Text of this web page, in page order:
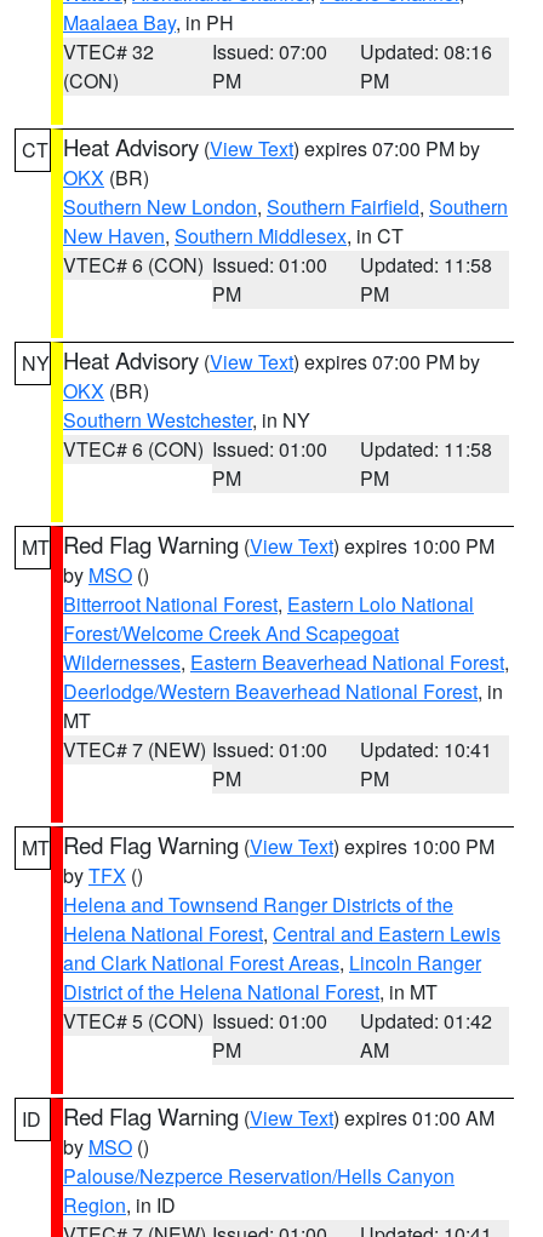
Maalaea Bay, in PH
VTEC# 32
(CON)
Issued: 07:00
PM
Updated: 08:16
PM
CT Heat Advisory (View Text) expires 07:00 PM by
OKX (BR)
Southern New London, Southern Fairfield, Southern
New Haven, Southern Middlesex, in CT
VTEC# 6 (CON) Issued: 01:00
PM
Updated: 11:58
PM
NY Heat Advisory (View Text) expires 07:00 PM by
OKX (BR)
Southern Westchester, in NY
VTEC# 6 (CON) Issued: 01:00
PM
Updated: 11:58
PM
MT Red Flag Warning (View Text) expires 10:00 PM
by MSO ()
Bitterroot National Forest, Eastern Lolo National
Forest/Welcome Creek And Scapegoat
Wildernesses, Eastern Beaverhead National Forest,
Deerlodge/Western Beaverhead National Forest, in
MT
VTEC# 7 (NEW) Issued: 01:00
PM
Updated: 10:41
PM
MT Red Flag Warning (View Text) expires 10:00 PM
byTFX ()
Helena and Townsend Ranger Districts of the
Helena National Forest, Central and Eastern Lewis
and Clark National Forest Areas, Lincoln Ranger
District of the Helena National Forest, in MT
VTEC# 5 (CON) Issued: 01:00
PM
Updated: 01:42
AM
ID Red Flag Warning (View Text) expires 01:00 AM
by MSO ()
Palouse/Nezperce Reservation/Hells Canyon
Region, in ID